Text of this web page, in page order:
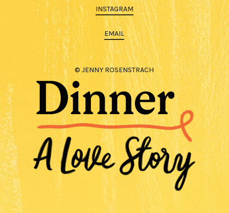
INSTAGRAM
EMAIL
© JENNY ROSENSTRACH